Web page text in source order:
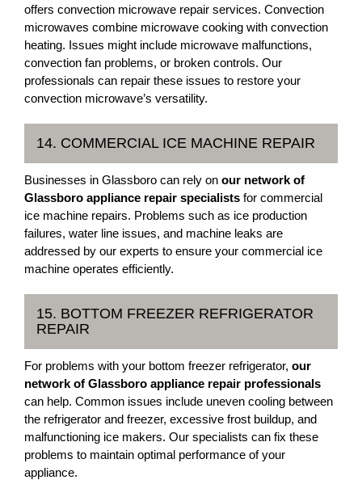
offers convection microwave repair services. Convection
microwaves combine microwave cooking with convection
heating. Issues might include microwave malfunctions,
convection fan problems, or broken controls. Our
professionals can repair these issues to restore your
convection microwave’s versatility.
14. COMMERCIAL ICE MACHINE REPAIR
Businesses in Glassboro can rely on our network of
Glassboro appliance repair specialists for commercial
ice machine repairs. Problems such as ice production
failures, water line issues, and machine leaks are
addressed by our experts to ensure your commercial ice
machine operates efficiently.
15. BOTTOM FREEZER REFRIGERATOR
REPAIR
For problems with your bottom freezer refrigerator, our
network of Glassboro appliance repair professionals
can help. Common issues include uneven cooling between
the refrigerator and freezer, excessive frost buildup, and
malfunctioning ice makers. Our specialists can fix these
problems to maintain optimal performance of your
appliance.